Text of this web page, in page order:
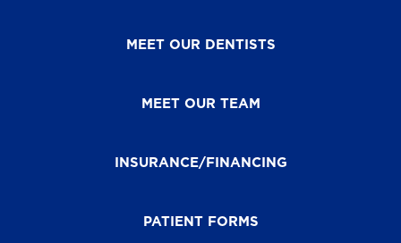
MEET OUR DENTISTS
MEET OUR TEAM
INSURANCE/FINANCING
PATIENT FORMS